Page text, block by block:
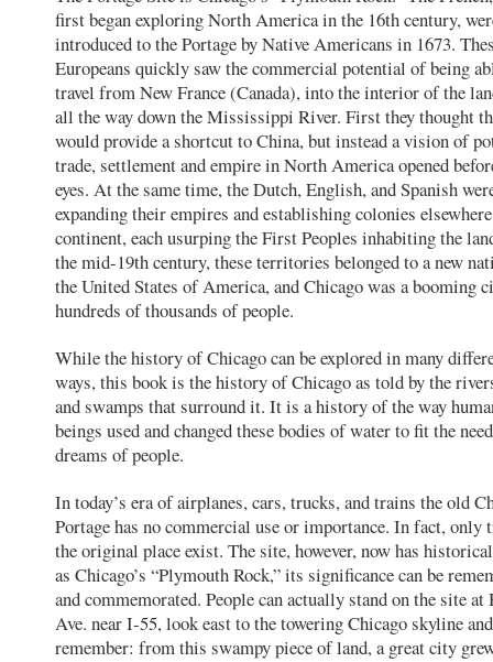
first began exploring North America in the 16th century,
introduced to the Portage by Native Americans in 1673.
Europeans quickly saw the commercial potential of being
travel from New France (Canada), into the interior of the
all the way down the Mississippi River. First they thought
would provide a shortcut to China, but instead a vision of
trade, settlement and empire in North America opened
eyes. At the same time, the Dutch, English, and Spanish
expanding their empires and establishing colonies
continent, each usurping the First Peoples inhabiting the
the mid-19th century, these territories belonged to a new
the United States of America, and Chicago was a booming
hundreds of thousands of people.
While the history of Chicago can be explored in many
ways, this book is the history of Chicago as told by the
and swamps that surround it. It is a history of the way
beings used and changed these bodies of water to fit the
dreams of people.
In today’s era of airplanes, cars, trucks, and trains the old
Portage has no commercial use or importance. In fact, only
the original place exist. The site, however, now has
as Chicago’s “Plymouth Rock,” its significance can be
and commemorated. People can actually stand on the site at
Ave. near I-55, look east to the towering Chicago skyline and
remember: from this swampy piece of land, a great city